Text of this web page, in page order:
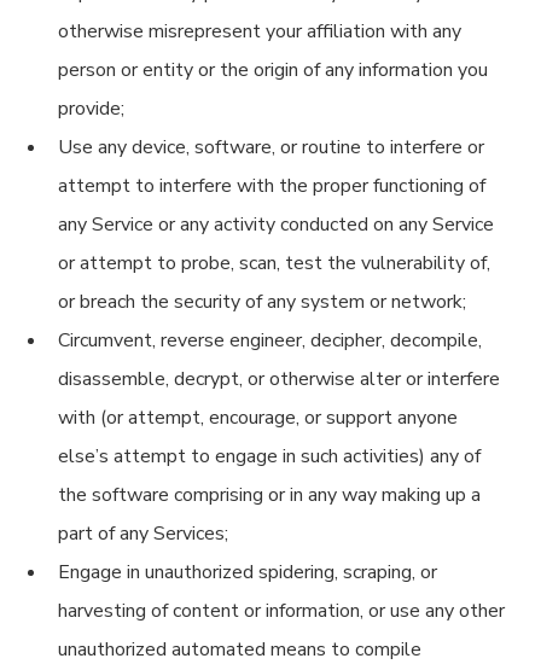
otherwise misrepresent your affiliation with any
person or entity or the origin of any information you
provide;
Use any device, software, or routine to interfere or
attempt to interfere with the proper functioning of
any Service or any activity conducted on any Service
or attempt to probe, scan, test the vulnerability of,
or breach the security of any system or network;
Circumvent, reverse engineer, decipher, decompile,
disassemble, decrypt, or otherwise alter or interfere
with (or attempt, encourage, or support anyone
else’s attempt to engage in such activities) any of
the software comprising or in any way making up a
part of any Services;
Engage in unauthorized spidering, scraping, or
harvesting of content or information, or use any other
unauthorized automated means to compile